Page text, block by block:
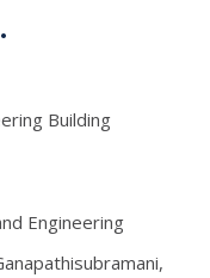
Building
Engineering